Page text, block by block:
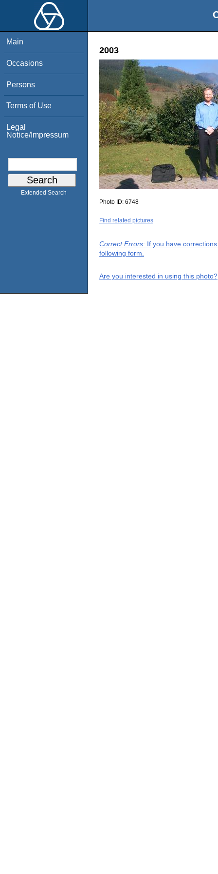
Main
Occasions
Persons
Terms of Use
Legal
Notice/Impressum
Extended Search
2003
Photo ID: 6748
Find related pictures
Correct Errors: If you have
following form.
Are you interested in using this photo?